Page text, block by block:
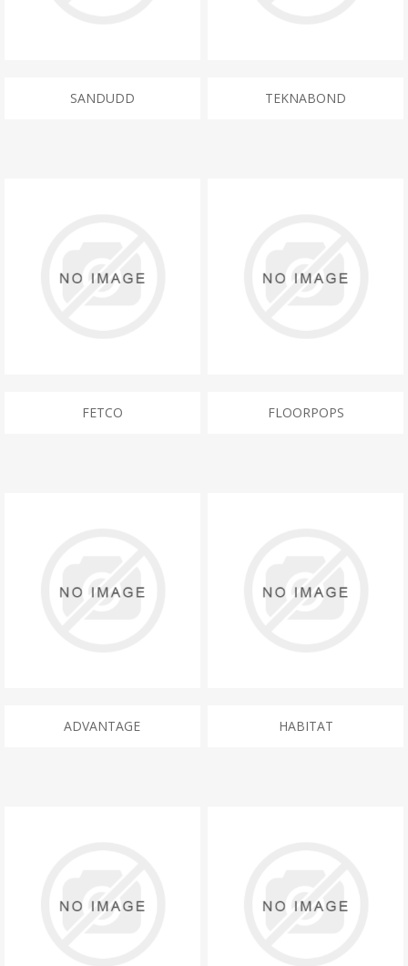
SANDUDD TEKNABOND
FETCO FLOORPOPS
ADVANTAGE HABITAT